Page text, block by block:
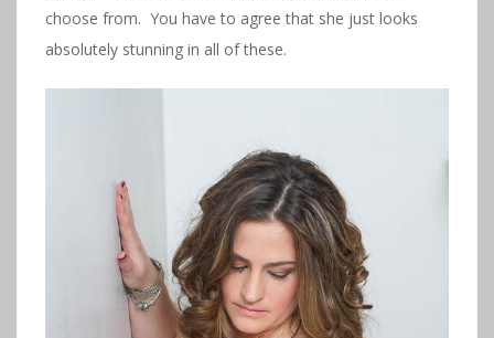
choose from. You have to agree that she just looks
absolutely stunning in all of these.